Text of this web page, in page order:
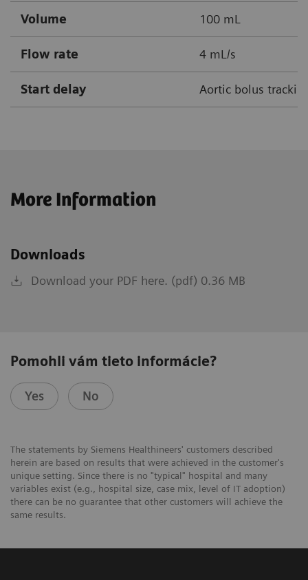
Volume 100 mL
Flow rate 4 mL/s
Start delay Aortic bolus
More Information
Downloads
Download your PDF here. (pdf) 0.36 MB
Pomohli vám tieto informácie?
Yes No
The statements by Siemens Healthineers' customers described
herein are based on results that were achieved in the customer's
unique setting. Since there is no "typical" hospital and many
variables exist (e.g., hospital size, case mix, level of IT adoption)
there can be no guarantee that other customers will achieve the
same results.